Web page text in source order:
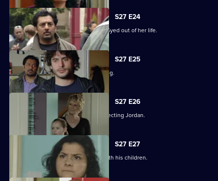
S27 E24
Zainab takes drastic measures to cut Syed out of her life.
S27 E25
Phil is panicked as Louise goes missing.
S27 E26
Phil takes his anger out on an unsuspecting Jordan.
S27 E27
Phil learns what has been going on with his children.